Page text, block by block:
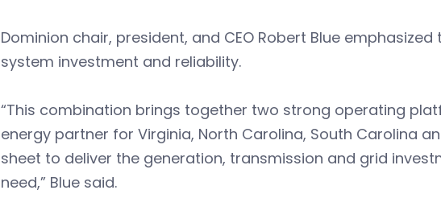
Dominion chair, president, and CEO Robert Blue
system investment and reliability.
“This combination brings together two strong operating
energy partner for Virginia, North Carolina, South Carolina
sheet to deliver the generation, transmission and grid
need,” Blue said.